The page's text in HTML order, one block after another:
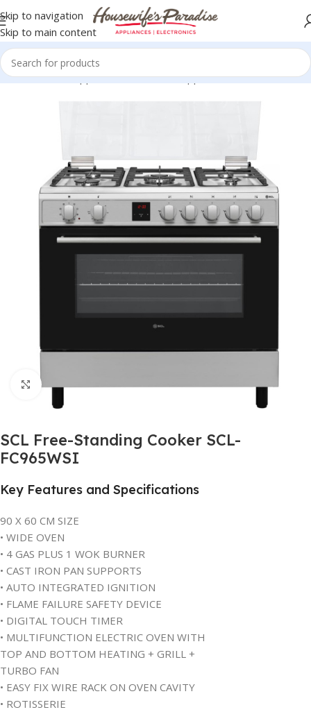
Skip to navigation
Skip to main content
Home Home Appliances SCL Home Appliances SCL Cookers
Click to enlarge
SCL Free-Standing Cooker SCL-
FC965WSI
Key Features and Specifications
90 X 60 CM SIZE
• WIDE OVEN
• 4 GAS PLUS 1 WOK BURNER
• CAST IRON PAN SUPPORTS
• AUTO INTEGRATED IGNITION
• FLAME FAILURE SAFETY DEVICE
• DIGITAL TOUCH TIMER
• MULTIFUNCTION ELECTRIC OVEN WITH
TOP AND BOTTOM HEATING + GRILL +
TURBO FAN
• EASY FIX WIRE RACK ON OVEN CAVITY
• ROTISSERIE